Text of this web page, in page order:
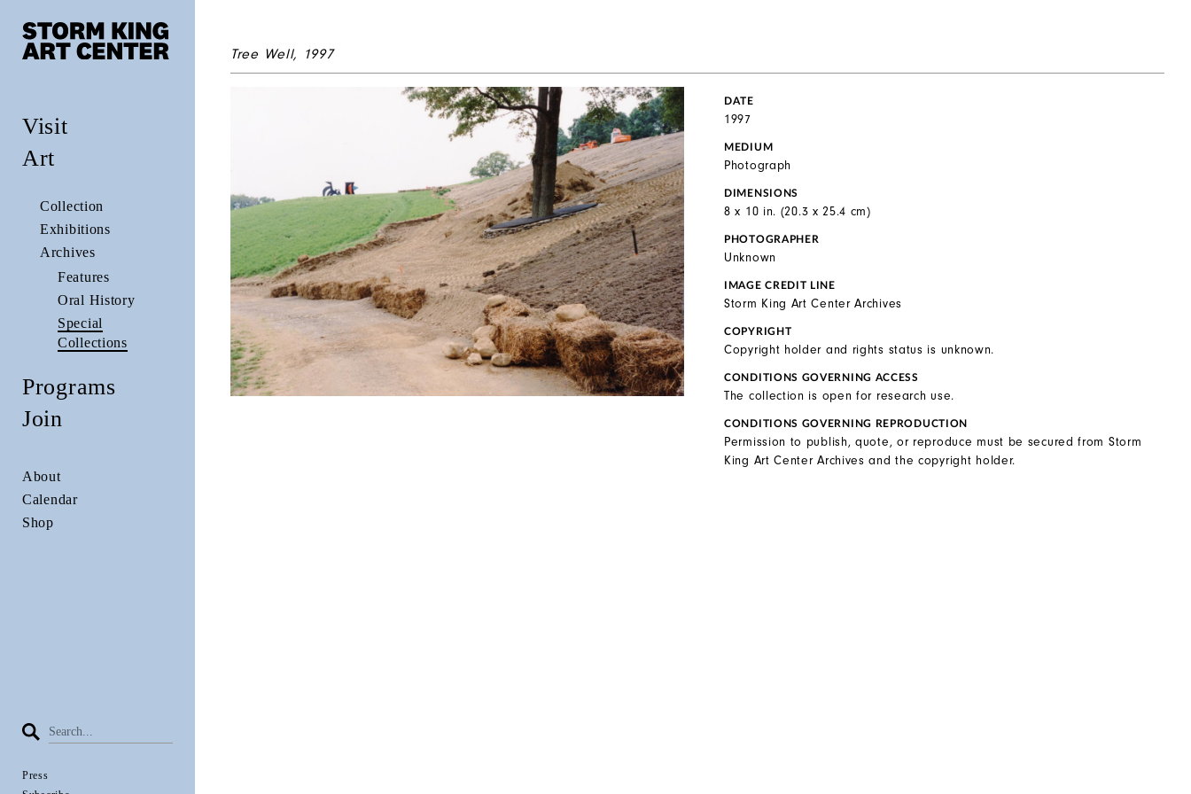
Visit
Art
Collection
Exhibitions
Archives
Features
Oral History
Special
Collections
Programs
Join
About
Calendar
Shop
Press
Tree Well, 1997
DATE
1997
MEDIUM
Photograph
DIMENSIONS
8 x 10 in. (20.3 x 25.4 cm)
PHOTOGRAPHER
Unknown
IMAGE CREDIT LINE
Storm King Art Center Archives
COPYRIGHT
Copyright holder and rights status is unknown.
CONDITIONS GOVERNING ACCESS
The collection is open for research use.
CONDITIONS GOVERNING REPRODUCTION
Permission to publish, quote, or reproduce must be secured from Storm
King Art Center Archives and the copyright holder.